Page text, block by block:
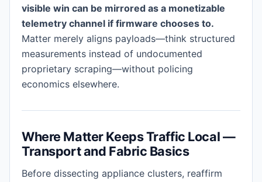
visible win can be mirrored as a monetizable
telemetry channel if firmware chooses to.
Matter merely aligns payloads—think structured
measurements instead of undocumented
proprietary scraping—without policing
economics elsewhere.
Where Matter Keeps Traffic Local —
Transport and Fabric Basics
Before dissecting appliance clusters, reaffirm